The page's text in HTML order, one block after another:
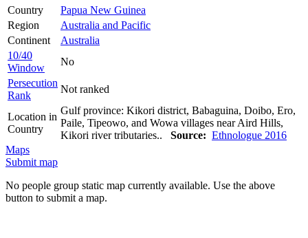
Country
Papua New Guinea
Region
Australia and Pacific
Continent
Australia
10/40
Window
No
Persecution
Rank
Not ranked
Location in
Country
Gulf province: Kikori district, Babaguina, Doibo, Ero,
Paile, Tipeowo, and Wowa villages near Aird Hills,
Kikori river tributaries.. Source: Ethnologue 2016
Maps
Submit map
No people group static map currently available. Use the above
button to submit a map.